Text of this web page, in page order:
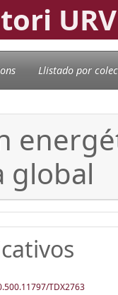
URV
Llistado por
global
TDX2763